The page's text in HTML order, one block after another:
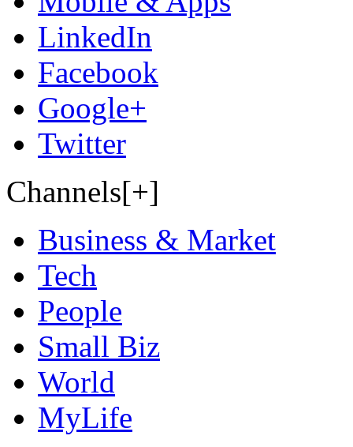
LinkedIn
Facebook
Google+
Twitter
Channels[+]
Business & Market
Tech
People
Small Biz
World
MyLife